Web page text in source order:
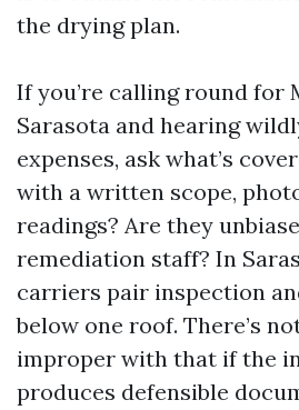
the drying plan.
If you’re calling round for
Sarasota and hearing
expenses, ask what’s
with a written scope,
readings? Are they
remediation staff? In
carriers pair inspection
below one roof. There’s
improper with that if the
produces defensible